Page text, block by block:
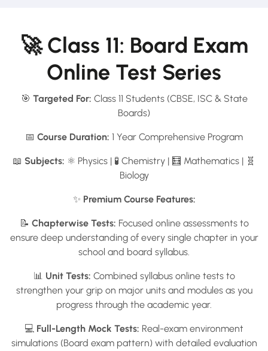
🚀 Class 11: Board Exam
Online Test Series
🎯 Targeted For: Class 11 Students (CBSE, ISC & State
Boards)
📅 Course Duration: 1 Year Comprehensive Program
📖 Subjects: ⚛️ Physics | 🧪 Chemistry | 🧮 Mathematics | 🧬
Biology
✨ Premium Course Features:
📝 Chapterwise Tests: Focused online assessments to
ensure deep understanding of every single chapter in your
school and board syllabus.
📊 Unit Tests: Combined syllabus online tests to
strengthen your grip on major units and modules as you
progress through the academic year.
💻 Full-Length Mock Tests: Real-exam environment
simulations (Board exam pattern) with detailed evaluation